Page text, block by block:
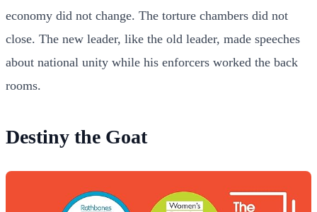
economy did not change. The torture chambers did not
close. The new leader, like the old leader, made speeches
about national unity while his enforcers worked the back
rooms.
Destiny the Goat